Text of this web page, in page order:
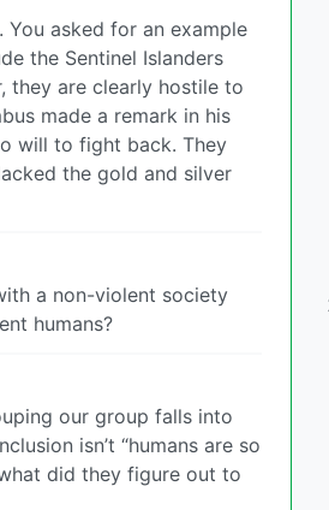
asked for an example
the Sentinel Islanders
they are clearly hostile to
made a remark in his
will to fight back. They
the gold and silver
a non-violent society
humans?
our group falls into
isn’t “humans are so
did they figure out to